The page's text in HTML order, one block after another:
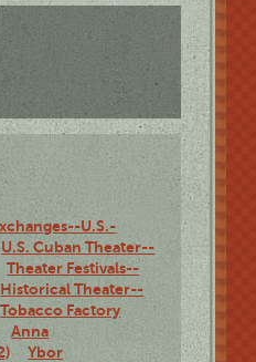
U.S.-
U.S. Cuban Theater--
Theater Festivals--
Historical Theater--
Tobacco Factory
Anna
Ybor